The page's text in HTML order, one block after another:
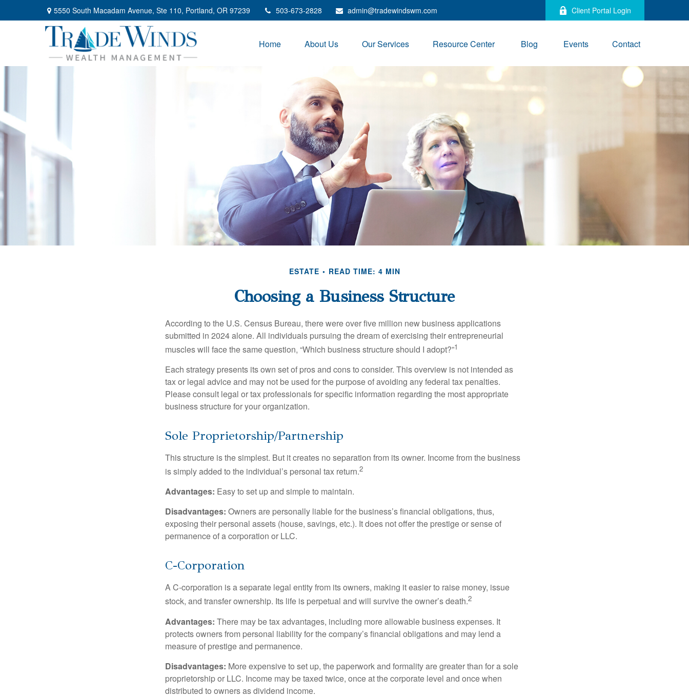
5550 South Macadam Avenue, Ste 110, Portland, OR 97239 503-673-2828 admin@tradewindswm.com Client Portal Login
Home About Us Our Services Resource Center Blog Events Contact
ESTATE READ TIME: 4 MIN
Choosing a Business Structure
According to the U.S. Census Bureau, there were over five million new business applications
submitted in 2024 alone. All individuals pursuing the dream of exercising their entrepreneurial
muscles will face the same question, “Which business structure should I adopt?”1
Each strategy presents its own set of pros and cons to consider. This overview is not intended as
tax or legal advice and may not be used for the purpose of avoiding any federal tax penalties.
Please consult legal or tax professionals for specific information regarding the most appropriate
business structure for your organization.
Sole Proprietorship/Partnership
This structure is the simplest. But it creates no separation from its owner. Income from the business
is simply added to the individual’s personal tax return.2
Advantages: Easy to set up and simple to maintain.
Disadvantages: Owners are personally liable for the business’s financial obligations, thus,
exposing their personal assets (house, savings, etc.). It does not offer the prestige or sense of
permanence of a corporation or LLC.
C-Corporation
A C-corporation is a separate legal entity from its owners, making it easier to raise money, issue
stock, and transfer ownership. Its life is perpetual and will survive the owner’s death.2
Advantages: There may be tax advantages, including more allowable business expenses. It
protects owners from personal liability for the company’s financial obligations and may lend a
measure of prestige and permanence.
Disadvantages: More expensive to set up, the paperwork and formality are greater than for a sole
proprietorship or LLC. Income may be taxed twice, once at the corporate level and once when
distributed to owners as dividend income.